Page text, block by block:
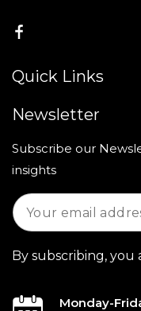
FB
Quick Links
Newsletter
Subscribe our
insights
By subscribing, you
Monday-